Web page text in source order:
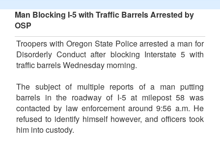
Man Blocking I-5 with Traffic Barrels Arrested by
OSP
Troopers with Oregon State Police arrested a man for
Disorderly Conduct after blocking Interstate 5 with
traffic barrels Wednesday morning.
The subject of multiple reports of a man putting
barrels in the roadway of I-5 at milepost 58 was
contacted by law enforcement around 9:56 a.m. He
refused to identify himself however, and officers took
him into custody.